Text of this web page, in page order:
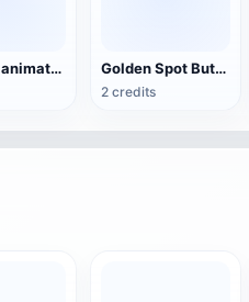
Goat (3D animation model) Golden Spot Butterfly (3D animated model)
2 credits